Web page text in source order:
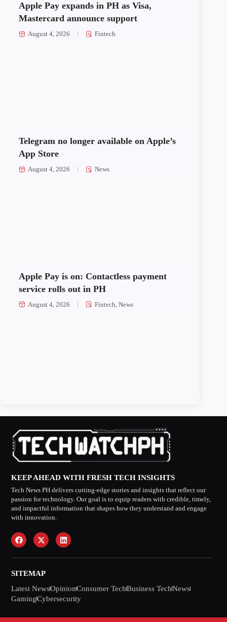
Apple Pay expands in PH as Visa,
Mastercard announce support
August 4, 2026 Fintech
Telegram no longer available on Apple’s
App Store
August 4, 2026 News
Apple Pay is on: Contactless payment
service rolls out in PH
August 4, 2026 Fintech ,News
KEEP AHEAD WITH FRESH TECH INSIGHTS
Tech News PH delivers cutting-edge stories and insights that reflect our
passion for technology. Our goal is to equip readers with credible, timely,
and impactful information that shapes how they understand and engage
with innovation.
SITEMAP
Latest NewsOpinionConsumer TechBusiness TechNews
GamingCybersecurity